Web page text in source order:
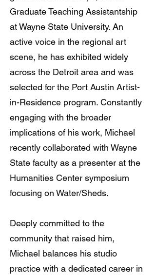
Graduate Teaching Assistantship
at Wayne State University. An
active voice in the regional art
scene, he has exhibited widely
across the Detroit area and was
selected for the Port Austin Artist-
in-Residence program. Constantly
engaging with the broader
implications of his work, Michael
recently collaborated with Wayne
State faculty as a presenter at the
Humanities Center symposium
focusing on Water/Sheds.
Deeply committed to the
community that raised him,
Michael balances his studio
practice with a dedicated career in